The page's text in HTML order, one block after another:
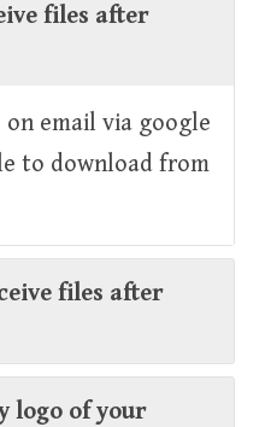
files after
email via google
to download from
files after
logo of your